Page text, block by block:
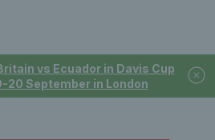
vs Ecuador in Davis Cup
20 September in London